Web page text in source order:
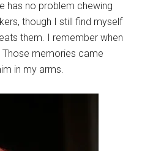
has no problem chewing
though I still find myself
them. I remember when
Those memories came
in my arms.